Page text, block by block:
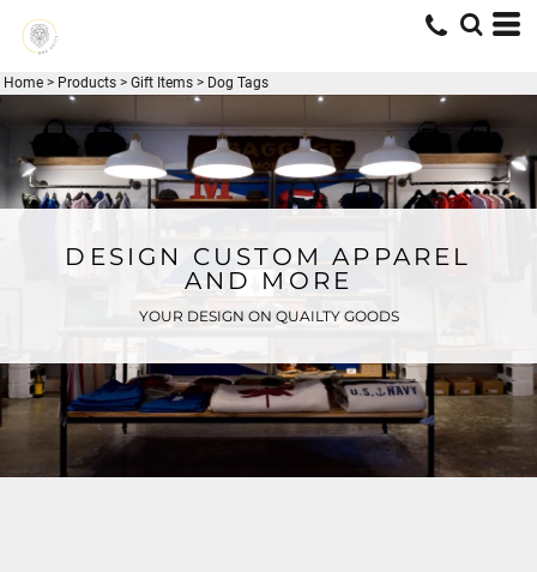
Home > Products > Gift Items > Dog Tags
DESIGN CUSTOM APPAREL
AND MORE
YOUR DESIGN ON QUAILTY GOODS